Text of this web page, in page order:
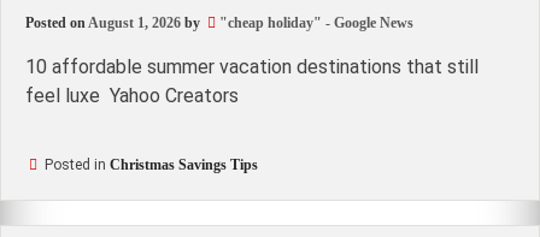
Posted onAugust 1, 2026 by "cheap holiday" - Google News
10 affordable summer vacation destinations that still
feel luxe Yahoo Creators
Posted in Christmas Savings Tips